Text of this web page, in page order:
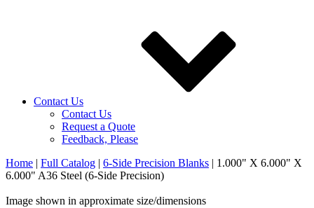
Contact Us
Contact Us
Request a Quote
Feedback, Please
Home | Full Catalog | 6-Side Precision Blanks | 1.000" X 6.000" X
6.000" A36 Steel (6-Side Precision)
Image shown in approximate size/dimensions